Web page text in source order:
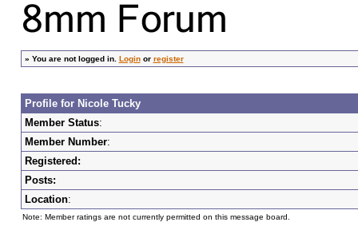
» You are not logged in. Loginor register
Profile for Nicole Tucky
Member Status:
Member Number:
Registered:
Posts:
Location:
Note: Member ratings are not currently permitted on this message board.